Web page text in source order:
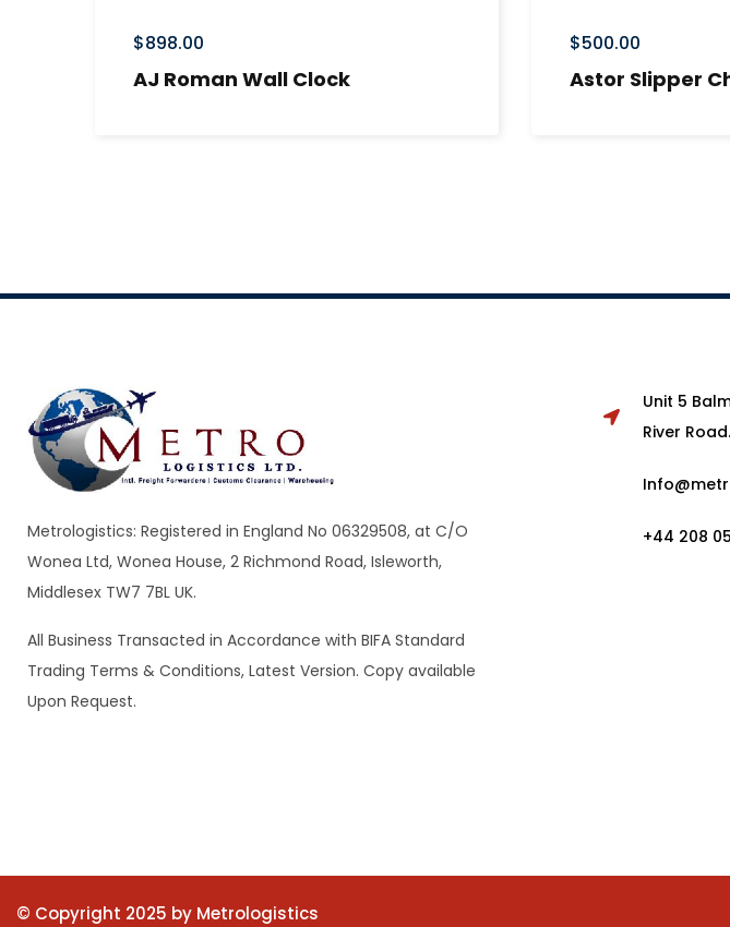
$898.00
AJ Roman Wall Clock
$500.00
Astor Slipper
Metrologistics: Registered in England No 06329508, at C/O
Wonea Ltd, Wonea House, 2 Richmond Road, Isleworth,
Middlesex TW7 7BL UK.
All Business Transacted in Accordance with BIFA Standard
Trading Terms & Conditions, Latest Version. Copy available
Upon Request.
Unit 5
River
+44 208
© Copyright 2025 by Metrologistics